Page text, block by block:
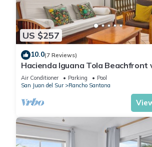
US $257
10.0(7 Reviews)
Hacienda Iguana Tola Beachfront
Air Conditioner Parking
Pool
San Juan del Sur
Rancho Santana